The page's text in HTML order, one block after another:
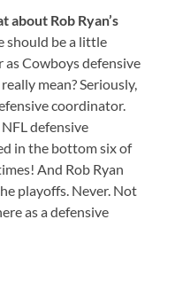
about Rob Ryan’s
should be a little
as Cowboys defensive
mean? Seriously,
coordinator.
defensive
in the bottom six of
And Rob Ryan
playoffs. Never. Not
as a defensive